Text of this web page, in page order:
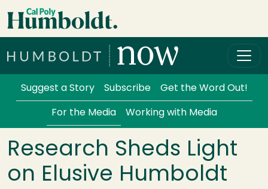
Skip to main content
Services Menu
Suggest a Story Subscribe Get the Word Out!
For the Media Working with Media
Research Sheds Light
on Elusive Humboldt